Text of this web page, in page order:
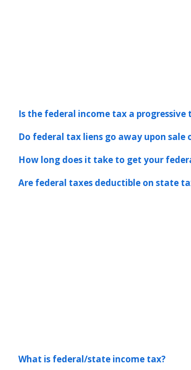
Is the federal income tax a progressive
Do federal tax liens go away upon
How long does it take to get your
Are federal taxes deductible on state
What is federal/state income tax?